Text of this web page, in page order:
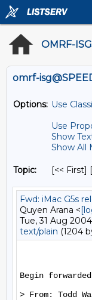
OMRF-
Options: Use
Use
Show
Show All
Topic: [<< First]
Fwd: iMac G5s
Quyen Arana <
Tue, 31 Aug
text/plain (1204
Begin forwarded
> From: Todd